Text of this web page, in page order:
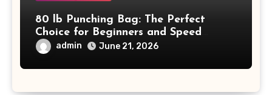
80 lb Punching Bag: The Perfect
Choice for Beginners and Speed
Training
admin June 21, 2026